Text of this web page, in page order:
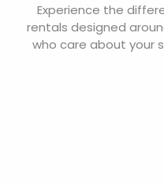
Experience the
rentals designed
who care about your